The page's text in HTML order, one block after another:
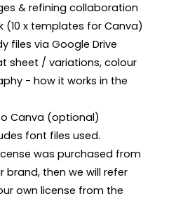
& refining collaboration
(10 x templates for Canva)
files via Google Drive
sheet / variations, colour
- how it works in the
Canva (optional)
font files used.
was purchased from
brand, then we will refer
own license from the